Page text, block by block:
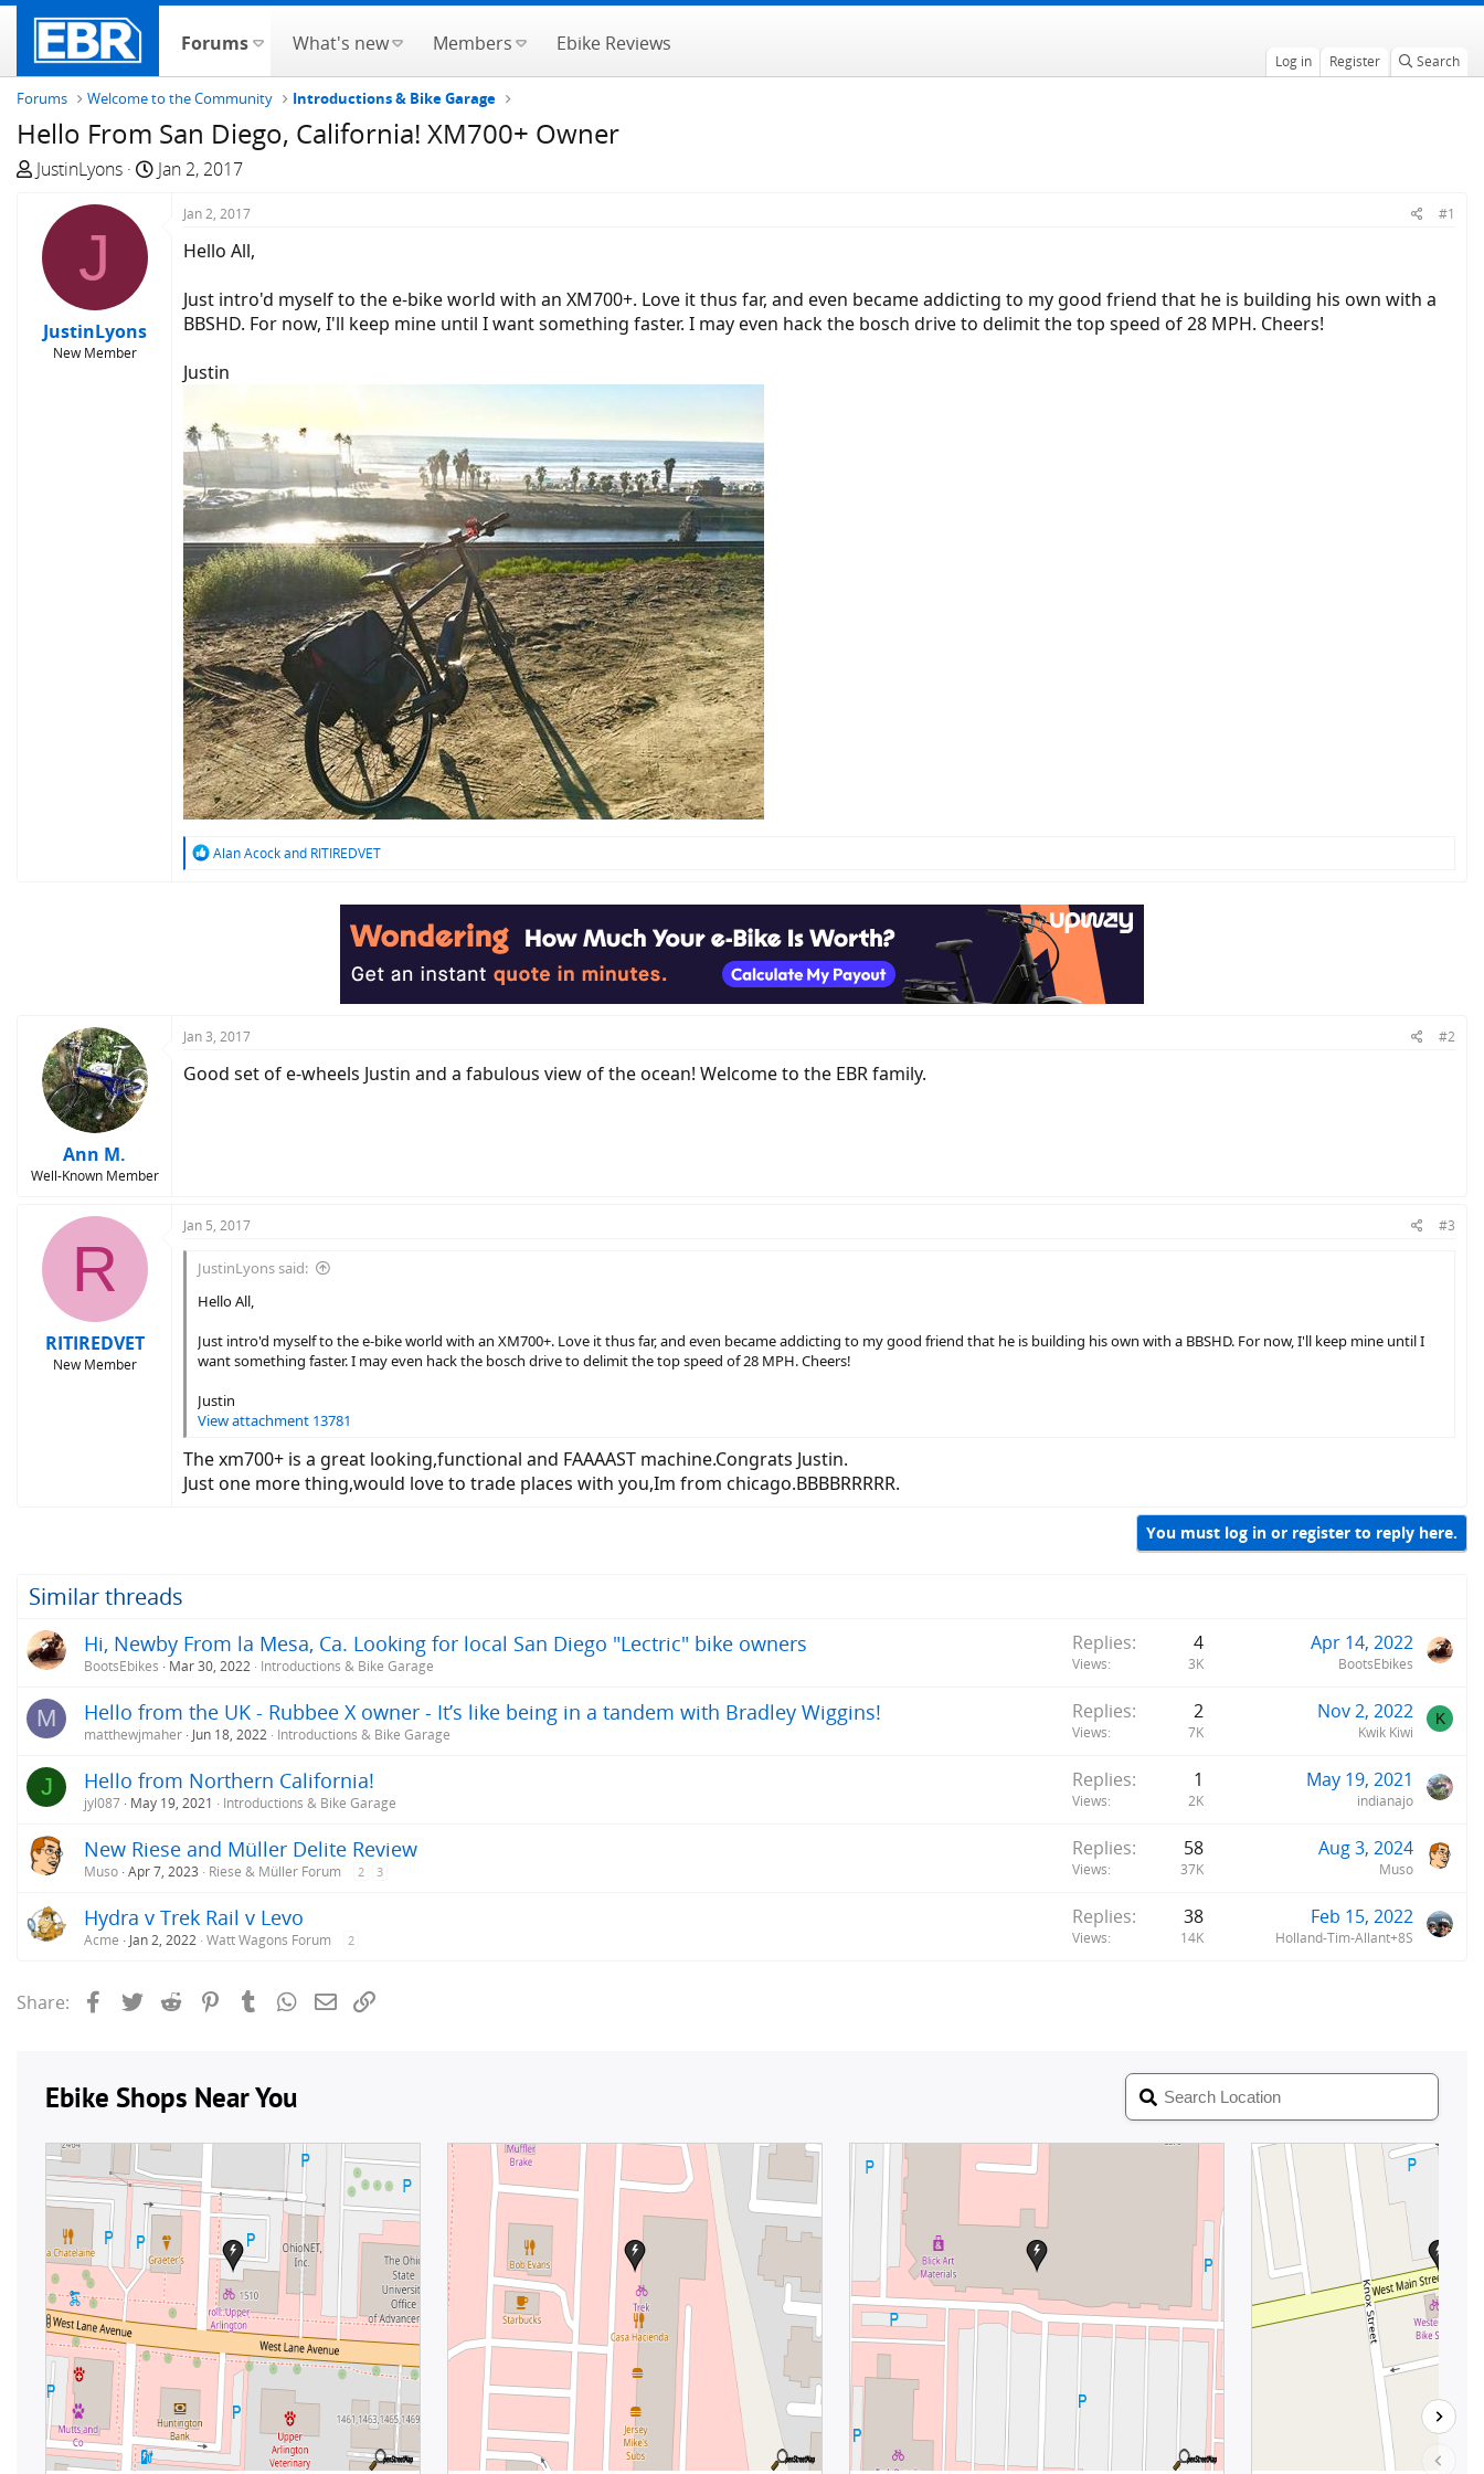
Forums What's new Members Ebike Reviews
Log in Register Search
Forums Welcome to the Community Introductions & Bike Garage
Hello From San Diego, California! XM700+ Owner
T
e
a
JustinLyons
S
Jan 2, 2017
J
JustinLyons
New Member
Jan 2, 2017 #1
Hello All,
Just intro'd myself to the e-bike world with an XM700+. Love it thus far, and even became addicting to my good friend that he is building his own with a
BBSHD. For now, I'll keep mine until I want something faster. I may even hack the bosch drive to delimit the top speed of 28 MPH. Cheers!
Justin
R
Alan Acockand RITIREDVET
Ann M.
Well-Known Member
Jan 3, 2017 #2
Good set of e-wheels Justin and a fabulous view of the ocean! Welcome to the EBR family.
R
RITIREDVET
New Member
Jan 5, 2017 #3
JustinLyons said:
Hello All,
Just intro'd myself to the e-bike world with an XM700+. Love it thus far, and even became addicting to my good friend that he is building his own with a BBSHD. For now, I'll keep mine until I
want something faster. I may even hack the bosch drive to delimit the top speed of 28 MPH. Cheers!
Justin
View attachment 13781
The xm700+ is a great looking,functional and FAAAAST machine.Congrats Justin.
Just one more thing,would love to trade places with you,Im from chicago.BBBBRRRRR.
You must log in or register to reply here.
Similar threads
Hi, Newby From la Mesa, Ca. Looking for local San Diego "Lectric" bike owners
BootsEbikes Mar 30, 2022 Introductions & Bike Garage
Replies 4
Views 3K
Apr 14, 2022
BootsEbikes
M Hello from the UK - Rubbee X owner - It’s like being in a tandem with Bradley Wiggins!
matthewjmaher Jun 18, 2022 Introductions & Bike Garage
Replies 2
Views 7K
Nov 2, 2022
Kwik Kiwi
K
J Hello from Northern California!
jyl087 May 19, 2021 Introductions & Bike Garage
Replies 1
Views 2K
May 19, 2021
indianajo
New Riese and Müller Delite Review
Muso Apr 7, 2023 Riese & Müller Forum 2 3
Replies 58
Views 37K
Aug 3, 2024
Muso
Hydra v Trek Rail v Levo
Acme Jan 2, 2022 Watt Wagons Forum 2
Replies 38
Views 14K
Feb 15, 2022
Holland-Tim-Allant+8S
Share: FacebookTwitterReddit PinterestTumblrWhatsApp
Email